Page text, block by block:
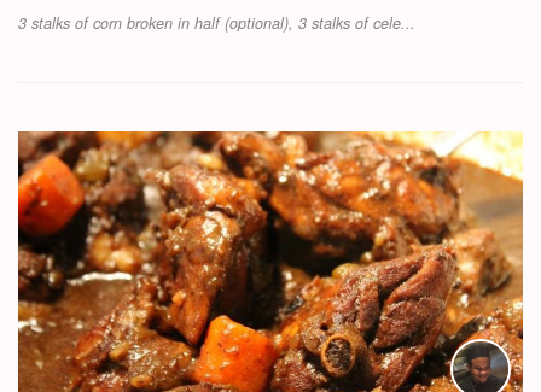
3 stalks of corn broken in half (optional), 3 stalks of cele...